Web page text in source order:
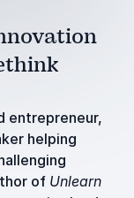
entrepreneur,
helping
of Unlearn